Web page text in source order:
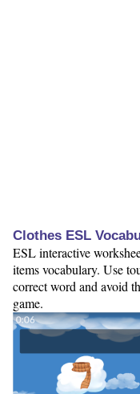
Clothes ESL
ESL interactive
items vocabulary. Use
correct word and avoid
game.